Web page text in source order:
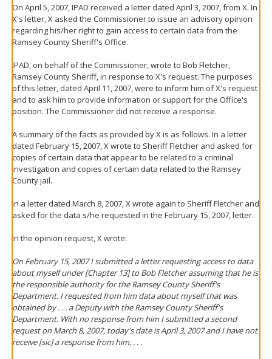
On April 5, 2007, IPAD received a letter dated April 3, 2007, from X. In
X's letter, X asked the Commissioner to issue an advisory opinion
regarding his/her right to gain access to certain data from the
Ramsey County Sheriff's Office.
IPAD, on behalf of the Commissioner, wrote to Bob Fletcher,
Ramsey County Sheriff, in response to X's request. The purposes
of this letter, dated April 11, 2007, were to inform him of X's request
and to ask him to provide information or support for the Office's
position. The Commissioner did not receive a response.
A summary of the facts as provided by X is as follows. In a letter
dated February 15, 2007, X wrote to Sheriff Fletcher and asked for
copies of certain data that appear to be related to a criminal
investigation and copies of certain data related to the Ramsey
County jail.
In a letter dated March 8, 2007, X wrote again to Sheriff Fletcher and
asked for the data s/he requested in the February 15, 2007, letter.
In the opinion request, X wrote:
On February 15, 2007 I submitted a letter requesting access to data
about myself under [Chapter 13] to Bob Fletcher assuming that he is
the responsible authority for the Ramsey County Sheriff's
Department. I requested from him data about myself that was
obtained by . . . a Deputy with the Ramsey County Sheriff's
Department. With no response from him I submitted a second
request on March 8, 2007, today's date is April 3, 2007 and I have not
receive [sic] a response from him. . . .